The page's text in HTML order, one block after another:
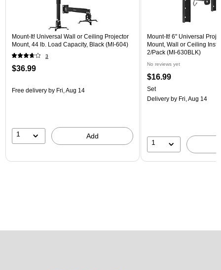
Mount-It! Universal Wall or Ceiling Projector
Mount, 44 lb. Load Capacity, Black (MI-604)
3
$36.99
Free delivery by Fri, Aug 14
1 Add
Mount-It! 6" Universal
Mount, Wall or Ceiling
2/Pack (MI-630BLK)
No reviews yet
$16.99
Set
Delivery by Fri, Aug 14
1